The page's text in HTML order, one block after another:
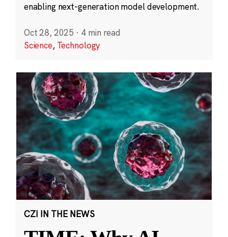
enabling next-generation model development.
Oct 28, 2025 · 4 min read
Science, Technology
CZI IN THE NEWS